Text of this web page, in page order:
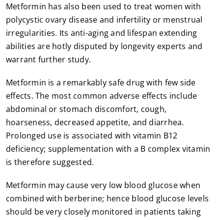
Metformin has also been used to treat women with
polycystic ovary disease and infertility or menstrual
irregularities. Its anti-aging and lifespan extending
abilities are hotly disputed by longevity experts and
warrant further study.
Metformin is a remarkably safe drug with few side
effects. The most common adverse effects include
abdominal or stomach discomfort, cough,
hoarseness, decreased appetite, and diarrhea.
Prolonged use is associated with vitamin B12
deficiency; supplementation with a B complex vitamin
is therefore suggested.
Metformin may cause very low blood glucose when
combined with berberine; hence blood glucose levels
should be very closely monitored in patients taking